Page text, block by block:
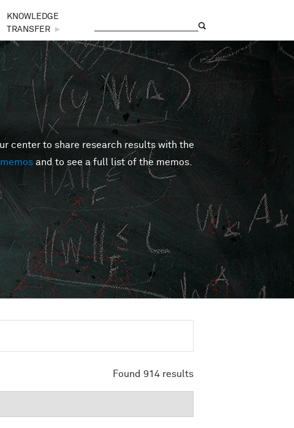
KNOWLEDGE
TRANSFER
►
center to share research results with the
and to see a full list of the memos.
Found 914 results